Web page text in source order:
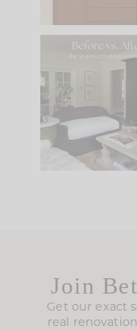
Every old
you what it
be. The
Join
Get our exact
real